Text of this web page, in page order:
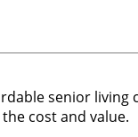
senior
cost and value.